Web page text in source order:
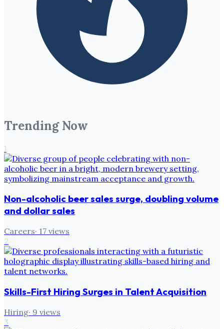
Trending Now
1
Non-alcoholic beer sales surge, doubling volume
and dollar sales
Careers· 17 views
2
Skills-First Hiring Surges in Talent Acquisition
Hiring· 9 views
3